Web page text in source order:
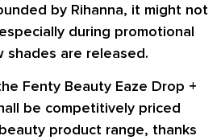
by Rihanna, it might not
during promotional
shades are released.
Fenty Beauty Eaze Drop +
be competitively priced
product range, thanks